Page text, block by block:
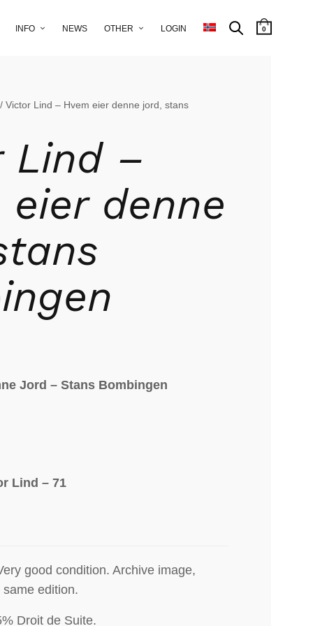
INFO NEWS OTHER LOGIN 0
/ Victor Lind – Hvem eier denne jord, stans
Lind –
eier denne
Jord – Stans Bombingen
Lind – 71
good condition. Archive image,
edition.
Droit de Suite.